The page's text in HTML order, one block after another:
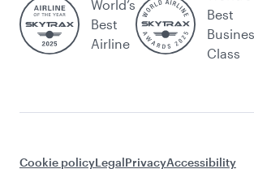
World’s
Best
Airline
Best
Class
Cookie policyLegalPrivacyAccessibility